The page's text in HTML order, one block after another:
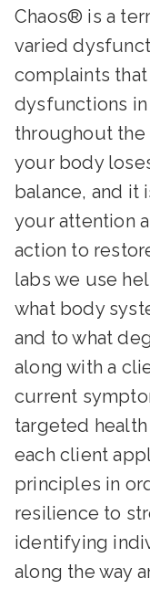
Chaos® is a
varied
complaints
dysfunctions
throughout the
your body
balance, and it
your attention
action to
labs we use
what body
and to what
along with a
current
targeted
each client
principles in
resilience to
identifying
along the way